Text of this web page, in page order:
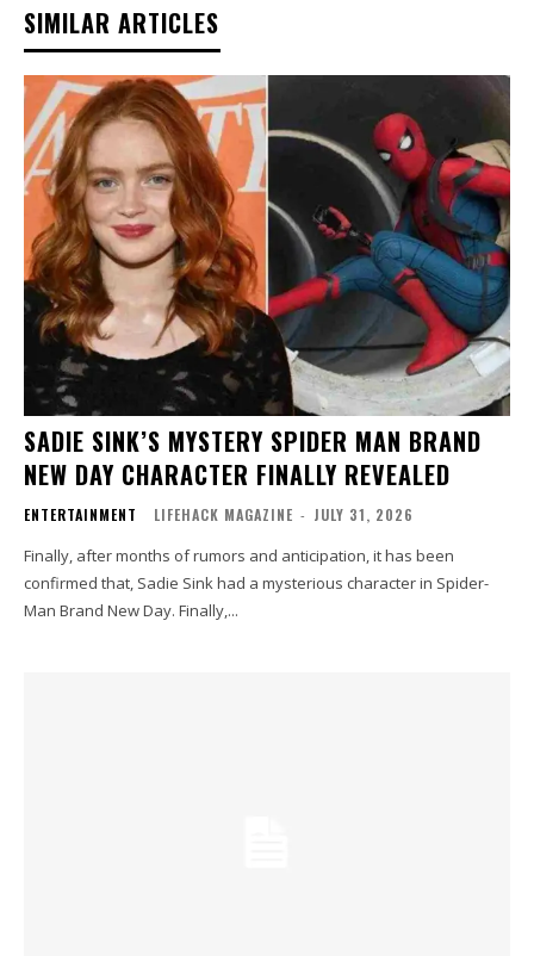
SIMILAR ARTICLES
SADIE SINK’S MYSTERY SPIDER MAN BRAND
NEW DAY CHARACTER FINALLY REVEALED
ENTERTAINMENT LIFEHACK MAGAZINE - JULY 31, 2026
Finally, after months of rumors and anticipation, it has been
confirmed that, Sadie Sink had a mysterious character in Spider-
Man Brand New Day. Finally,...